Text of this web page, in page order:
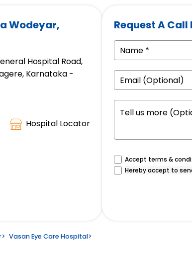
Wodeyar,
Hospital Road,
Karnataka -
Hospital Locator
Request A Call
Accept terms &
Hereby accept to
> Vasan Eye Care Hospital>